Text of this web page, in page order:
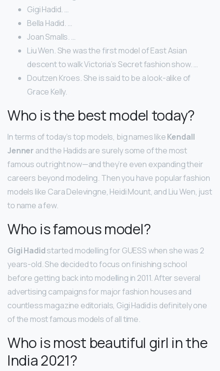
Gigi Hadid. …
Bella Hadid. …
Joan Smalls. …
Liu Wen. She was the first model of East Asian
descent to walk Victoria’s Secret fashion show. …
Doutzen Kroes. She is said to be a look-alike of
Grace Kelly.
Who is the best model today?
In terms of today’s top models, big names likeKendall
Jenner and the Hadids are surely some of the most
famous out right now—and they’re even expanding their
careers beyond modeling. Then you have popular fashion
models like Cara Delevingne, Heidi Mount, and Liu Wen, just
to name a few.
Who is famous model?
Gigi Hadidstarted modelling for GUESS when she was 2
years-old. She decided to focus on finishing school
before getting back into modelling in 2011. After several
advertising campaigns for major fashion houses and
countless magazine editorials, Gigi Hadid is definitely one
of the most famous models of all time.
Who is most beautiful girl in the
India 2021?